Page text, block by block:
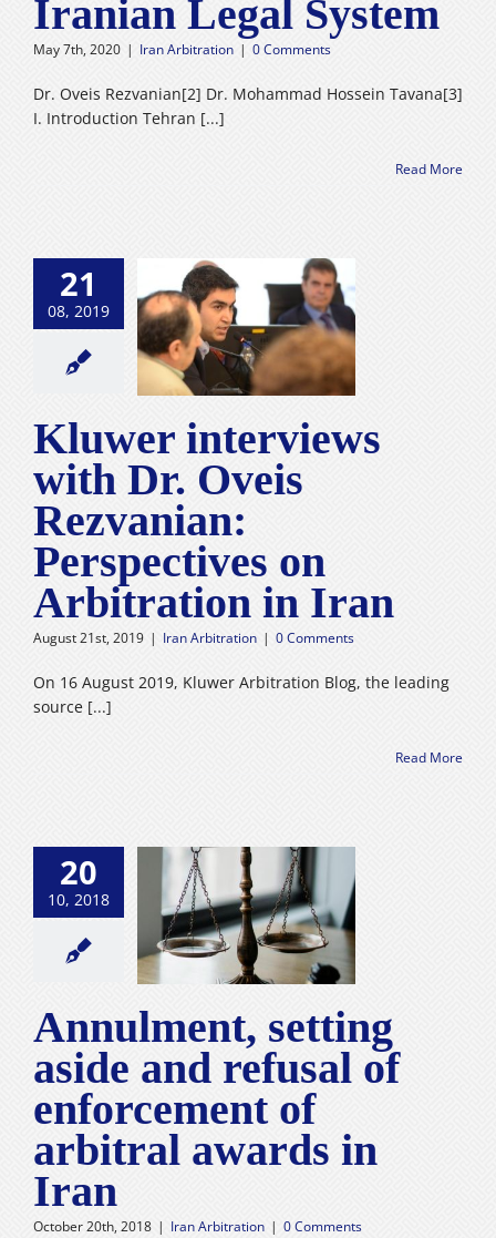
Iranian Legal System
May 7th, 2020 | Iran Arbitration | 0 Comments
Dr. Oveis Rezvanian[2] Dr. Mohammad Hossein Tavana[3]
I. Introduction Tehran [...]
Read More
21
08, 2019
interviews
Dr. Oveis
on
Arbitration
Kluwer interviews
with Dr. Oveis
Rezvanian:
Perspectives on
Arbitration in Iran
August 21st, 2019 | Iran Arbitration | 0 Comments
On 16 August 2019, Kluwer Arbitration Blog, the leading
source [...]
Read More
20
10, 2018
setting
refusal of
of arbitral
in Iran
Annulment, setting
aside and refusal of
enforcement of
arbitral awards in
Iran
October 20th, 2018 | Iran Arbitration | 0 Comments